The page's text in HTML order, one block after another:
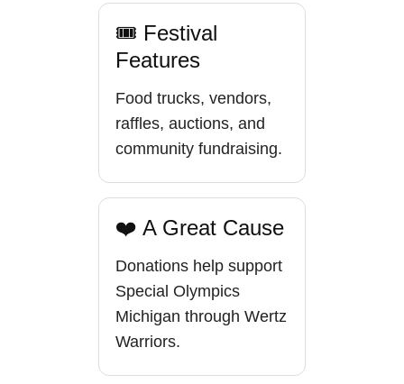
🎟 Festival
Features
Food trucks, vendors,
raffles, auctions, and
community fundraising.
❤️ A Great Cause
Donations help support
Special Olympics
Michigan through Wertz
Warriors.